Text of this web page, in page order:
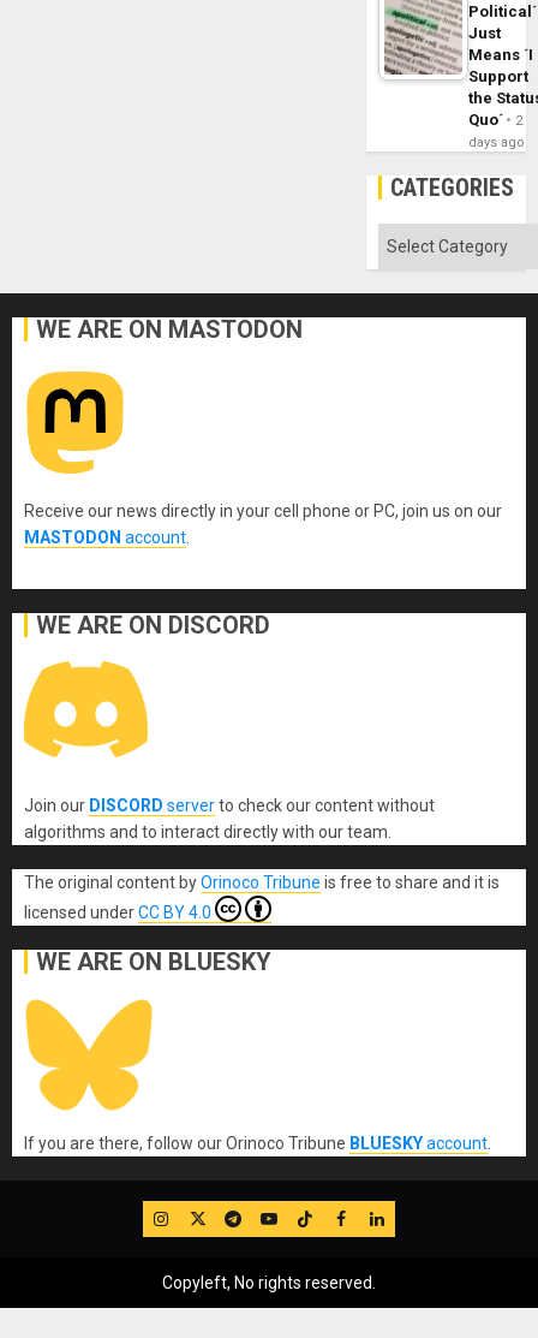
Political´
Just
Means ´I
Support
the
Quo´
2
days ago
CATEGORIES
Categories
WE ARE ON MASTODON
Receive our news directly in your cell phone or PC, join us on our
MASTODON account
WE ARE ON DISCORD
Join our DISCORD serverto check our content without
algorithms and to interact directly with our team.
The original content byOrinoco Tribune is free to share and it is
licensed underCC BY 4.0
WE ARE ON BLUESKY
If you are there, follow our Orinoco Tribune BLUESKYaccount
IG TwitterTelegram
YouTube
TikTok
FB LinkedIn
Copyleft, No rights reserved.